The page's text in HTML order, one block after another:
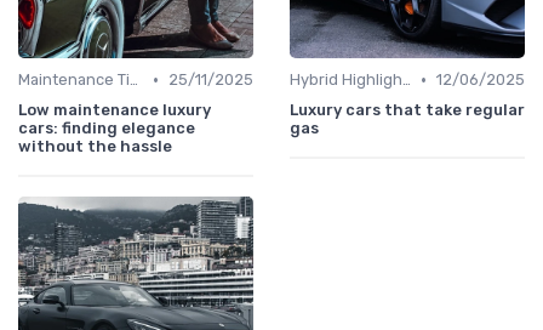
Maintenance Tips •
25/11/2025
Low maintenance luxury
cars: finding elegance
without the hassle
Hybrid Highlights • 12/06/2025
Luxury cars that take regular
gas